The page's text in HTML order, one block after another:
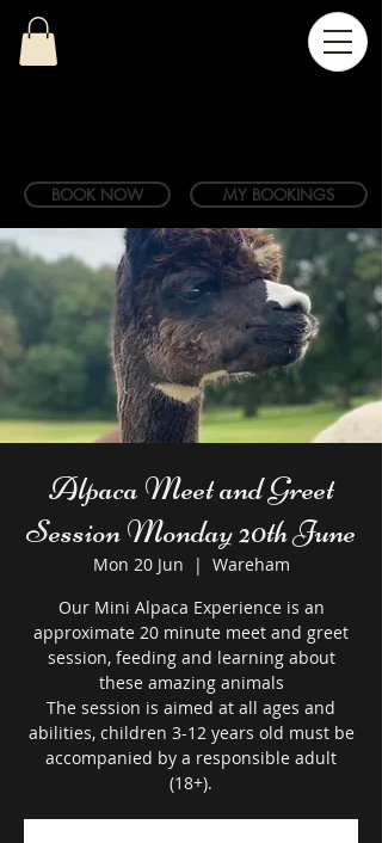
BOOK NOW MY BOOKINGS
Alpaca Meet and Greet
Session Monday 20th June
Mon 20 Jun
  |
Wareham
Our Mini Alpaca Experience is an
approximate 20 minute meet and greet
session, feeding and learning about
these amazing animals
The session is aimed at all ages and
abilities, children 3-12 years old must be
accompanied by a responsible adult